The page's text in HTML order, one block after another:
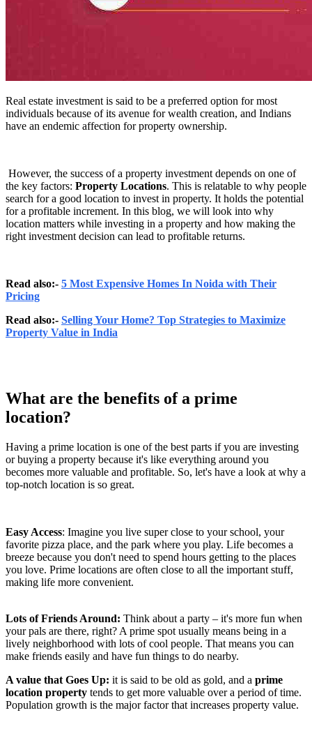
Real estate investment is said to be a preferred option for most
individuals because of its avenue for wealth creation, and Indians
have an endemic affection for property ownership.
However, the success of a property investment depends on one of
the key factors: Property Locations. This is relatable to why people
search for a good location to invest in property. It holds the potential
for a profitable increment. In this blog, we will look into why
location matters while investing in a property and how making the
right investment decision can lead to profitable returns.
Read also:- 5 Most Expensive Homes In Noida with Their
Pricing
Read also:- Selling Your Home? Top Strategies to Maximize
Property Value in India
What are the benefits of a prime
location?
Having a prime location is one of the best parts if you are investing
or buying a property because it's like everything around you
becomes more valuable and profitable. So, let's have a look at why a
top-notch location is so great.
Easy Access: Imagine you live super close to your school, your
favorite pizza place, and the park where you play. Life becomes a
breeze because you don't need to spend hours getting to the places
you love. Prime locations are often close to all the important stuff,
making life more convenient.
Lots of Friends Around: Think about a party – it's more fun when
your pals are there, right? A prime spot usually means being in a
lively neighborhood with lots of cool people. That means you can
make friends easily and have fun things to do nearby.
A value that Goes Up: it is said to be old as gold, and a prime
location property tends to get more valuable over a period of time.
Population growth is the major factor that increases property value.